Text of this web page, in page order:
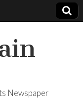
Newspaper